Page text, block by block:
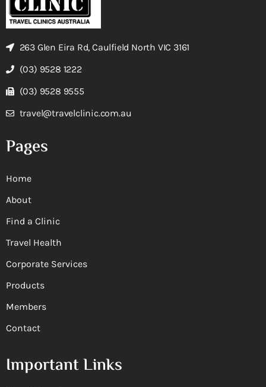
263 Glen Eira Rd, Caulfield North VIC 3161
(03) 9528 1222
(03) 9528 9555
travel@travelclinic.com.au
Pages
Home
About
Find a Clinic
Travel Health
Corporate Services
Products
Members
Contact
Important Links